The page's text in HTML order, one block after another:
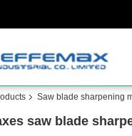
Saw blade sharpening
saw blade